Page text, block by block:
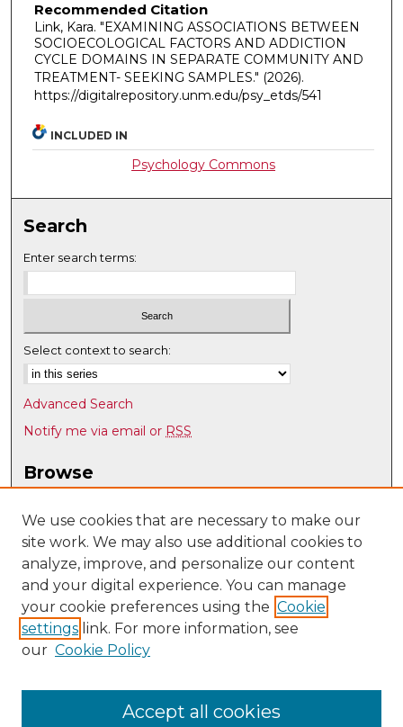
Recommended Citation
Link, Kara. "EXAMINING ASSOCIATIONS BETWEEN
SOCIOECOLOGICAL FACTORS AND ADDICTION
CYCLE DOMAINS IN SEPARATE COMMUNITY AND
TREATMENT- SEEKING SAMPLES." (2026).
https://digitalrepository.unm.edu/psy_etds/541
INCLUDED IN
Psychology Commons
Search
Enter search terms:
Select context to search:
Advanced Search
Notify me via email or RSS
Browse
Disciplines
Authors
Author Corner
Author FAQ
Submit Research
Psychology @ UNM
We use cookies that are necessary to make our
site work. We may also use additional cookies to
analyze, improve, and personalize our content
and your digital experience. You can manage
your cookie preferences using the Cookie
settings link. For more information, see
our Cookie Policy
Accept all cookies